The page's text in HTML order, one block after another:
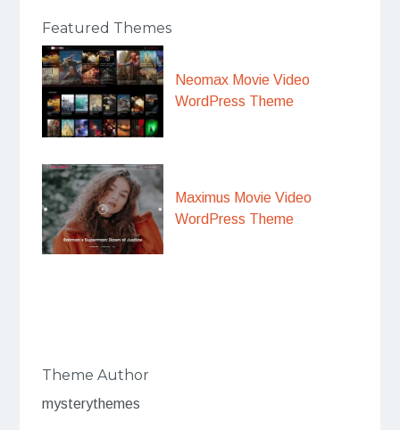
Featured Themes
Neomax Movie Video
WordPress Theme
Maximus Movie Video
WordPress Theme
Theme Author
mysterythemes